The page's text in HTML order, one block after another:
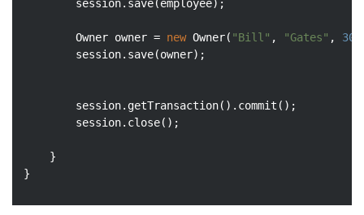
		Owner owner =
new Owner( "Bill" , "Gates" ,